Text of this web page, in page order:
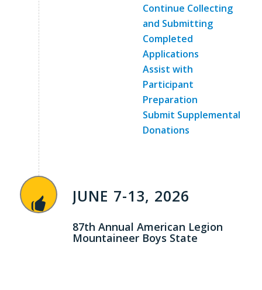
Continue Collecting
and Submitting
Completed
Applications
Assist with
Participant
Preparation
Submit Supplemental
Donations
JUNE 7-13, 2026
87th Annual American Legion
Mountaineer Boys State